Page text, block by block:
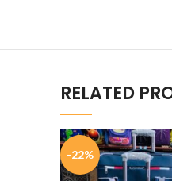
RELATED
-22%